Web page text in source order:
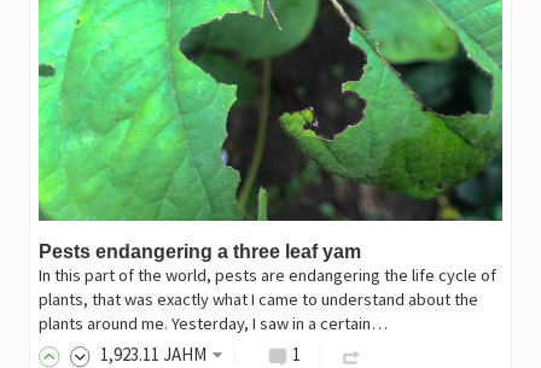
Pests endangering a three leaf yam
In this part of the world, pests are endangering the life cycle of
plants, that was exactly what I came to understand about the
plants around me. Yesterday, I saw in a certain…
1,923.11 JAHM 1